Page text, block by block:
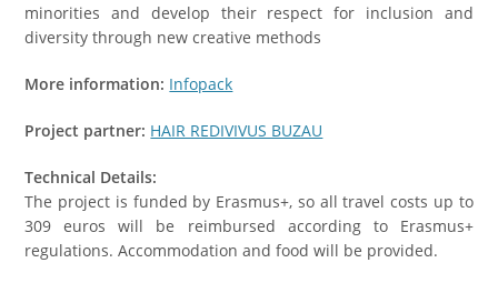
minorities and develop their respect for inclusion and
diversity through new creative methods
More information: Infopack
Project partner: HAIR REDIVIVUS BUZAU
Technical Details:
The project is funded by Erasmus+, so all travel costs up to
309 euros will be reimbursed according to Erasmus+
regulations. Accommodation and food will be provided.